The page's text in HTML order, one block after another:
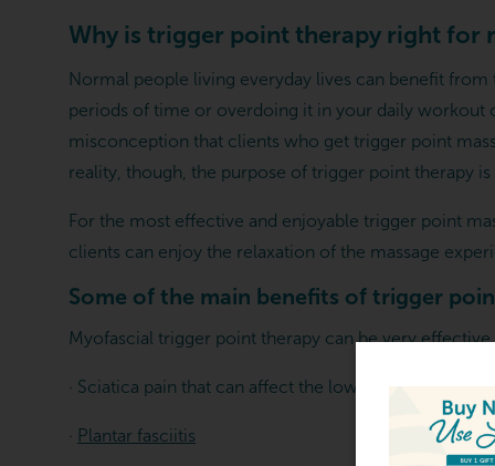
FROM $139.00
Why is trigger point therapy right for
Normal people living everyday lives can benefit
periods of time or overdoing it in your daily workout
misconception that clients who get trigger point
reality, though, the purpose of trigger point therapy is
For the most effective and enjoyable trigger point
clients can enjoy the relaxation of the massage
Some of the main benefits of trigger
Myofascial trigger point therapy can be very
· Sciatica pain that can affect the lower back, glutes,
· Plantar fasciitis